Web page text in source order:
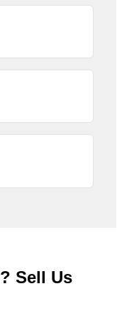
Sell Us